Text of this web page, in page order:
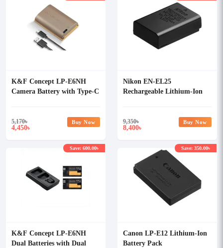
K&F Concept LP-E6NH
Camera Battery with Type-C
5,170৳
4,450৳
Buy Now
Nikon EN-EL25
Rechargeable Lithium-Ion
9,350৳
8,400৳
Buy Now
K&F Concept LP-E6NH
Dual Batteries with Dual
Save: 600.00৳
Canon LP-E12 Lithium-Ion
Battery Pack
Save: 350.00৳